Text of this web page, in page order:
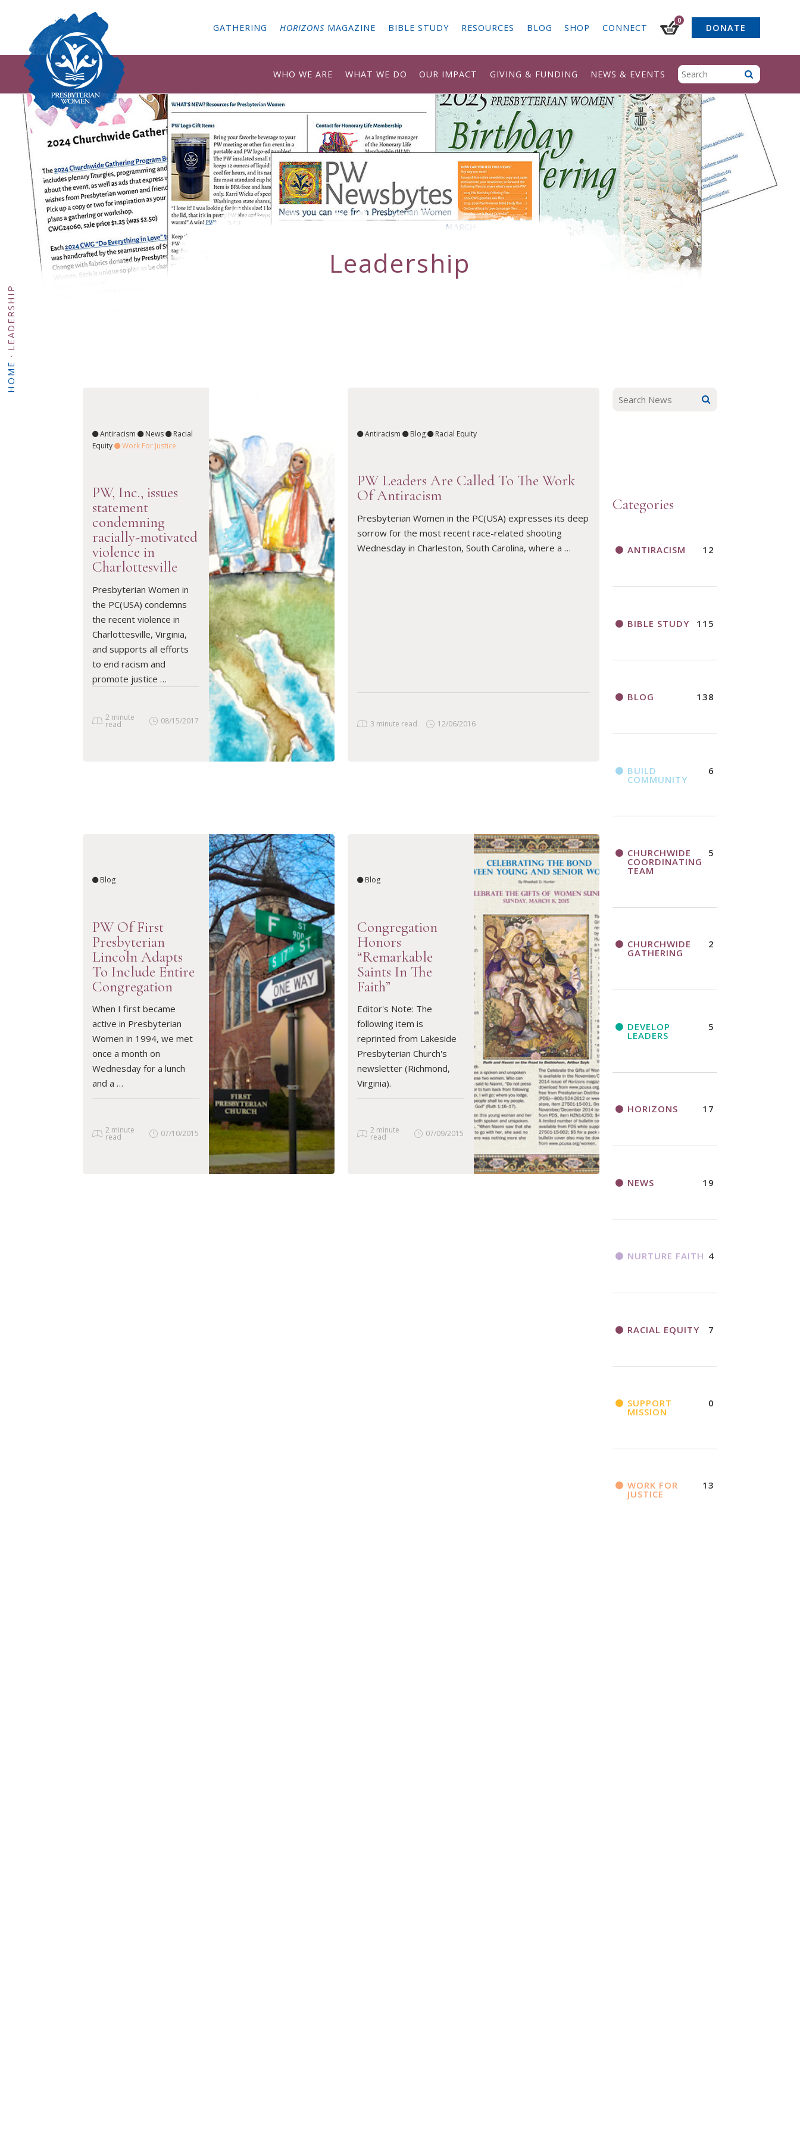
GATHERING HORIZONS MAGAZINE BIBLE STUDY RESOURCES BLOG SHOP CONNECT
0
DONATE
WHO WE ARE WHAT WE DO OUR IMPACT GIVING & FUNDING NEWS & EVENTS
HOME
·
LEADERSHIP
Leadership
Antiracism News
Racial
Equity
Work For Justice
PW, Inc., issues
statement
condemning
racially-motivated
violence in
Charlottesville
Presbyterian Women in
the PC(USA) condemns
the recent violence in
Charlottesville, Virginia,
and supports all efforts
to end racism and
promote justice …
2 minute
read 08/15/2017
READ ARTICLE
Antiracism Blog Racial Equity
PW Leaders Are Called To The Work
Of Antiracism
Presbyterian Women in the PC(USA) expresses its deep
sorrow for the most recent race-related shooting
Wednesday in Charleston, South Carolina, where a …
3 minute read 12/06/2016
Blog
PW Of First
Presbyterian
Lincoln Adapts
To Include Entire
Congregation
When I first became
active in Presbyterian
Women in 1994, we met
once a month on
Wednesday for a lunch
and a …
2 minute
read 07/10/2015
READ ARTICLE
Blog
Congregation
Honors
“Remarkable
Saints In The
Faith”
Editor's Note: The
following item is
reprinted from Lakeside
Presbyterian Church's
newsletter (Richmond,
Virginia).
2 minute
read 07/09/2015
READ ARTICLE
Categories
ANTIRACISM 12
BIBLE STUDY 115
BLOG 138
BUILD
COMMUNITY
6
CHURCHWIDE
COORDINATING
TEAM
5
CHURCHWIDE
GATHERING
2
DEVELOP
LEADERS
5
HORIZONS 17
NEWS 19
NURTURE FAITH 4
RACIAL EQUITY 7
SUPPORT
MISSION
0
WORK FOR
JUSTICE
13